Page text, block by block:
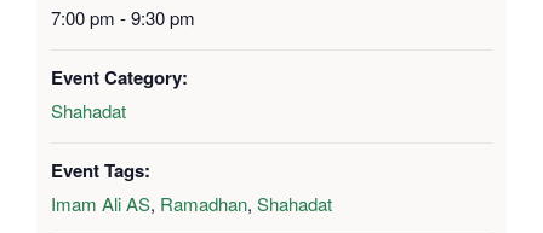
7:00 pm - 9:30 pm
Event Category:
Shahadat
Event Tags:
Imam Ali AS, Ramadhan, Shahadat